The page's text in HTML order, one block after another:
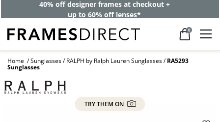
40% off designer frames at checkout +
up to 60% off lenses*
0
Home Sunglasses RALPH by Ralph Lauren Sunglasses RA5293
Sunglasses
TRY THEM ON